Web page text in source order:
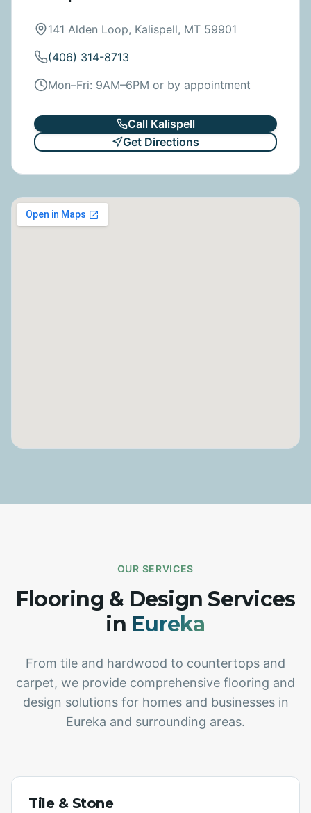
141 Alden Loop, Kalispell, MT 59901
(406) 314-8713
Mon–Fri: 9AM–6PM or by appointment
Call Kalispell
Get Directions
OUR SERVICES
Flooring & Design Services
in Eureka
From tile and hardwood to countertops and
carpet, we provide comprehensive flooring and
design solutions for homes and businesses in
Eureka and surrounding areas.
Tile & Stone